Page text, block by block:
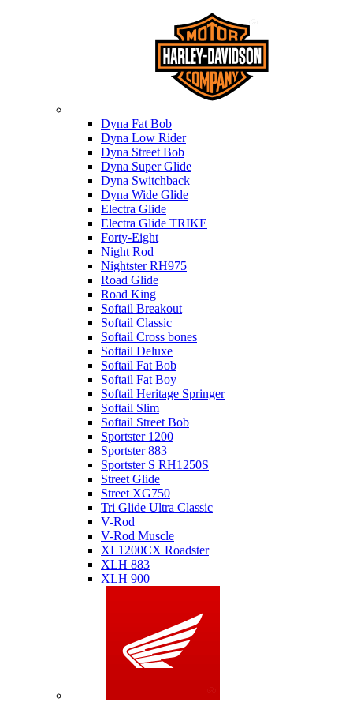
Dyna Fat Bob
Dyna Low Rider
Dyna Street Bob
Dyna Super Glide
Dyna Switchback
Dyna Wide Glide
Electra Glide
Electra Glide TRIKE
Forty-Eight
Night Rod
Nightster RH975
Road Glide
Road King
Softail Breakout
Softail Classic
Softail Cross bones
Softail Deluxe
Softail Fat Bob
Softail Fat Boy
Softail Heritage Springer
Softail Slim
Softail Street Bob
Sportster 1200
Sportster 883
Sportster S RH1250S
Street Glide
Street XG750
Tri Glide Ultra Classic
V-Rod
V-Rod Muscle
XL1200CX Roadster
XLH 883
XLH 900